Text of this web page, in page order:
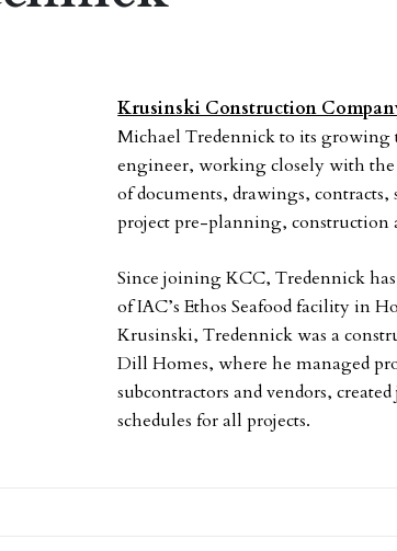
Krusinski Construction
Michael Tredennick to its growing
engineer, working closely with
of documents, drawings, contracts,
project pre-planning, construction
Since joining KCC, Tredennick
of IAC’s Ethos Seafood facility in
Krusinski, Tredennick was a
Dill Homes, where he managed
subcontractors and vendors,
schedules for all projects.